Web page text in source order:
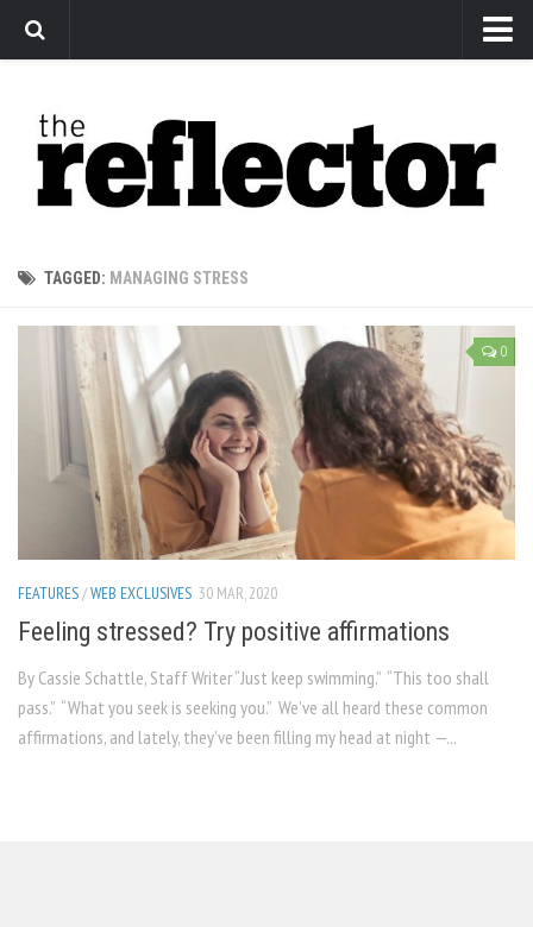
Arts
Features
Sports
Editorial
Privacy Policy
The Reflector x MRU Write Club
TAGGED: MANAGING STRESS
0
FEATURES/WEB EXCLUSIVES 30 MAR, 2020
Feeling stressed? Try positive affirmations
By Cassie Schattle, Staff Writer “Just keep swimming.” “This too shall
pass.” “What you seek is seeking you.” We’ve all heard these common
affirmations, and lately, they’ve been filling my head at night —...